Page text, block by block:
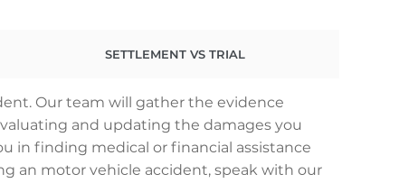
SETTLEMENT VS TRIAL
Our team will gather the evidence
and updating the damages you
in finding medical or financial assistance
an motor vehicle accident, speak with our